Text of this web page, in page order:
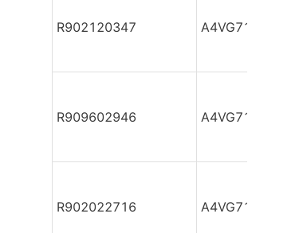
R902120347
R909602946
R902022716